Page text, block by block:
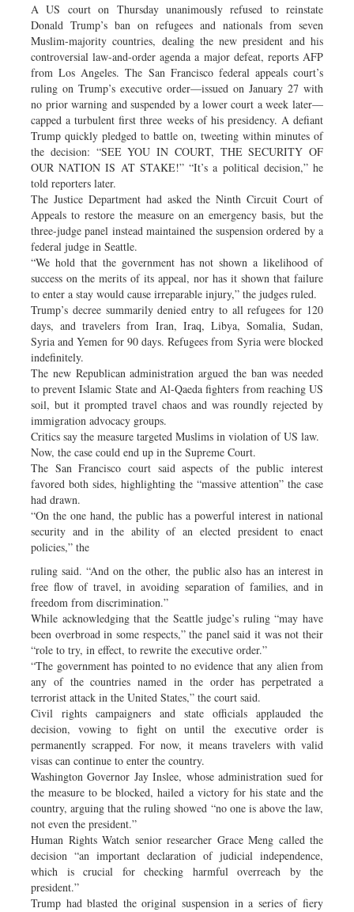
A US court on Thursday unanimously refused to reinstate
Donald Trump’s ban on refugees and nationals from seven
Muslim-majority countries, dealing the new president and his
controversial law-and-order agenda a major defeat, reports AFP
from Los Angeles. The San Francisco federal appeals court’s
ruling on Trump’s executive order—issued on January 27 with
no prior warning and suspended by a lower court a week later—
capped a turbulent first three weeks of his presidency. A defiant
Trump quickly pledged to battle on, tweeting within minutes of
the decision: “SEE YOU IN COURT, THE SECURITY OF
OUR NATION IS AT STAKE!” “It’s a political decision,” he
told reporters later.
The Justice Department had asked the Ninth Circuit Court of
Appeals to restore the measure on an emergency basis, but the
three-judge panel instead maintained the suspension ordered by a
federal judge in Seattle.
“We hold that the government has not shown a likelihood of
success on the merits of its appeal, nor has it shown that failure
to enter a stay would cause irreparable injury,” the judges ruled.
Trump’s decree summarily denied entry to all refugees for 120
days, and travelers from Iran, Iraq, Libya, Somalia, Sudan,
Syria and Yemen for 90 days. Refugees from Syria were blocked
indefinitely.
The new Republican administration argued the ban was needed
to prevent Islamic State and Al-Qaeda fighters from reaching US
soil, but it prompted travel chaos and was roundly rejected by
immigration advocacy groups.
Critics say the measure targeted Muslims in violation of US law.
Now, the case could end up in the Supreme Court.
The San Francisco court said aspects of the public interest
favored both sides, highlighting the “massive attention” the case
had drawn.
“On the one hand, the public has a powerful interest in national
security and in the ability of an elected president to enact
policies,” the
ruling said. “And on the other, the public also has an interest in
free flow of travel, in avoiding separation of families, and in
freedom from discrimination.”
While acknowledging that the Seattle judge’s ruling “may have
been overbroad in some respects,” the panel said it was not their
“role to try, in effect, to rewrite the executive order.”
“The government has pointed to no evidence that any alien from
any of the countries named in the order has perpetrated a
terrorist attack in the United States,” the court said.
Civil rights campaigners and state officials applauded the
decision, vowing to fight on until the executive order is
permanently scrapped. For now, it means travelers with valid
visas can continue to enter the country.
Washington Governor Jay Inslee, whose administration sued for
the measure to be blocked, hailed a victory for his state and the
country, arguing that the ruling showed “no one is above the law,
not even the president.”
Human Rights Watch senior researcher Grace Meng called the
decision “an important declaration of judicial independence,
which is crucial for checking harmful overreach by the
president.”
Trump had blasted the original suspension in a series of fiery